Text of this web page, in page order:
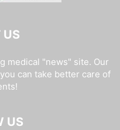
US
medical "news" site. Our
can take better care of
US